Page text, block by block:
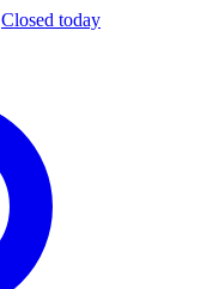
Closed today